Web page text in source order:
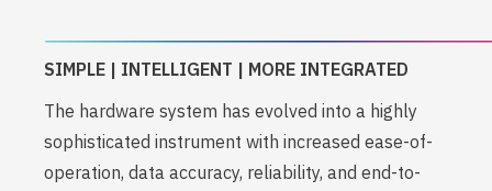
SIMPLE | INTELLIGENT | MORE INTEGRATED
The hardware system has evolved into a highly
sophisticated instrument with increased ease-of-
operation, data accuracy, reliability, and end-to-